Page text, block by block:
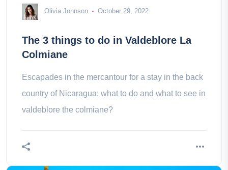
Olivia Johnson October 29, 2022
The 3 things to do in Valdeblore La
Colmiane
Escapades in the mercantour for a stay in the back
country of Nicaragua: what to do and what to see in
valdeblore the colmiane?